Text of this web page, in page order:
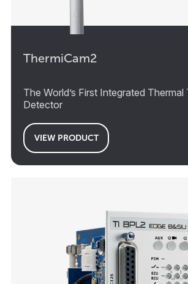
ThermiCam2
The World’s First Integrated Thermal
Detector
VIEW PRODUCT